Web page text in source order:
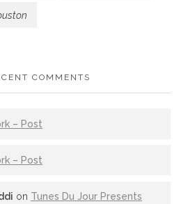
COMMENTS
– Post
– Post
on Tunes Du Jour Presents